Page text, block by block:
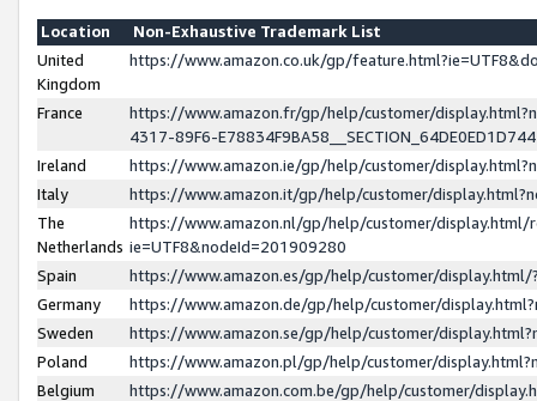
Location
Non-Exhaustive Trademark List
United
Kingdom
https://www.amazon.co.uk/gp/
France
https://www.amazon.fr/gp/help/customer/
4317-89F6-
Ireland
https://www.amazon.ie/gp/help/customer/
Italy
https://www.amazon.it/gp/help/customer/
The
Netherlands
https://www.amazon.nl/gp/help/customer/display.html/
ie=UTF8&nodeId=201909280
Spain
https://www.amazon.es/gp/help/customer/
Germany
https://www.amazon.de/gp/help/customer/
Sweden
https://www.amazon.se/gp/help/customer/
Poland
https://www.amazon.pl/gp/help/customer/
Belgium
https://www.amazon.com.be/gp/help/customer/